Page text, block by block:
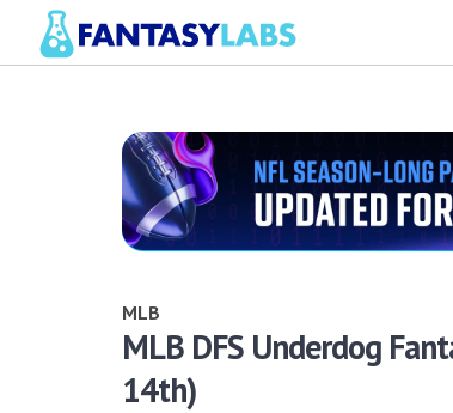
MLB
MLB DFS Underdog
14th)